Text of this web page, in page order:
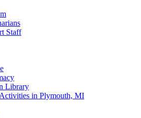
Staff
Library
in Plymouth, MI